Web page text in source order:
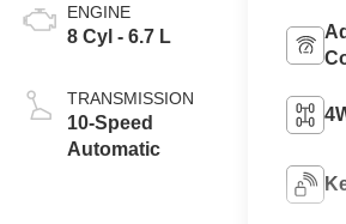
ENGINE
8 Cyl - 6.7 L
TRANSMISSION
10-Speed
Automatic